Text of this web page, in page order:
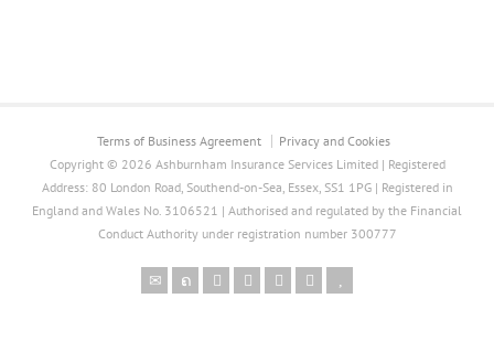
Terms of Business Agreement
Privacy and Cookies
Copyright © 2026 Ashburnham Insurance Services Limited | Registered
Address: 80 London Road, Southend-on-Sea, Essex, SS1 1PG | Registered in
England and Wales No. 3106521 | Authorised and regulated by the Financial
Conduct Authority under registration number 300777